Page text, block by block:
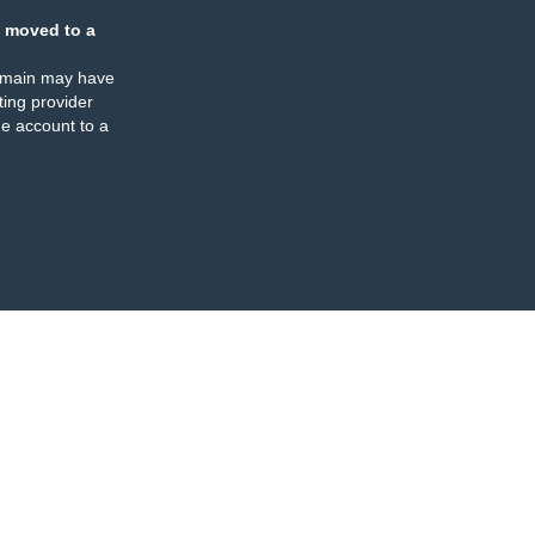
moved to a
may have
provider
account to a